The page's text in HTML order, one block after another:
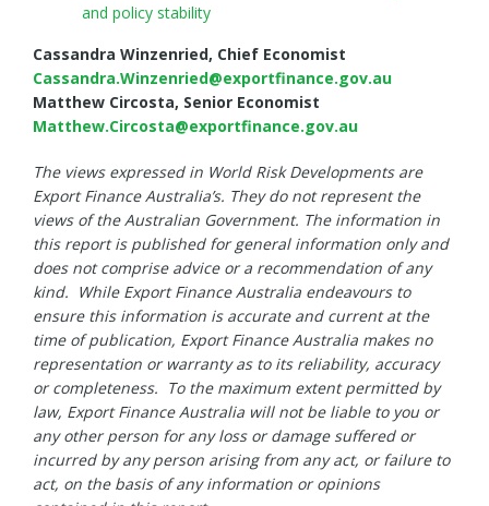
and policy stability
Cassandra Winzenried, Chief Economist
Cassandra.Winzenried@exportfinance.gov.au
Matthew Circosta, Senior Economist
Matthew.Circosta@exportfinance.gov.au
The views expressed in World Risk Developments are
Export Finance Australia’s. They do not represent the
views of the Australian Government. The information in
this report is published for general information only and
does not comprise advice or a recommendation of any
kind. While Export Finance Australia endeavours to
ensure this information is accurate and current at the
time of publication, Export Finance Australia makes no
representation or warranty as to its reliability, accuracy
or completeness. To the maximum extent permitted by
law, Export Finance Australia will not be liable to you or
any other person for any loss or damage suffered or
incurred by any person arising from any act, or failure to
act, on the basis of any information or opinions